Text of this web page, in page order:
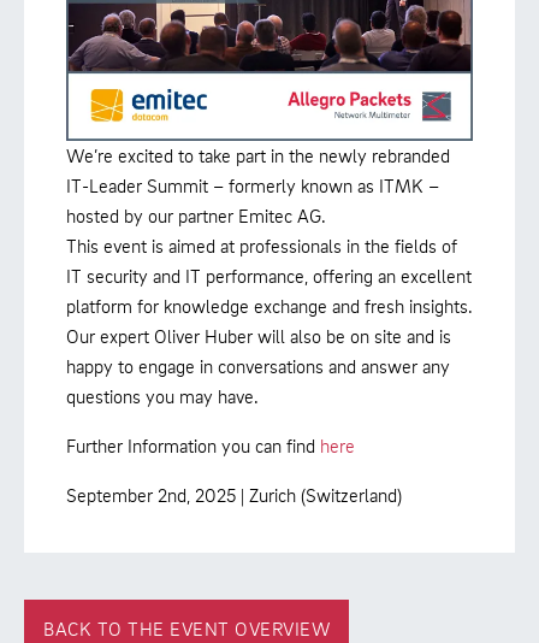
We’re excited to take part in the newly rebranded
IT-Leader Summit – formerly known as ITMK –
hosted by our partner Emitec AG.
This event is aimed at professionals in the fields of
IT security and IT performance, offering an excellent
platform for knowledge exchange and fresh insights.
Our expert Oliver Huber will also be on site and is
happy to engage in conversations and answer any
questions you may have.
Further Information you can find here
September 2nd, 2025 | Zurich (Switzerland)
BACK TO THE EVENT OVERVIEW
Product Manual